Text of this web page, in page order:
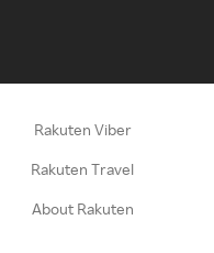
Rakuten Viber
Rakuten Travel
About Rakuten